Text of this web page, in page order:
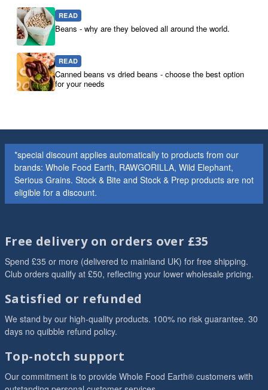
READ
Beans - why are they beloved all around the world.
READ
Canned beans vs dried beans - choose the best option
for your needs
*special discount applies automatically to products from our
brands: Whole Food Earth, RAWGORILLA, Wild Elephant,
Serious Grains. Stock & Bite and Stock & Prep products are not
eligible for a discount.
Free delivery on orders over £35
Spend £35 or more (delivered to mainland UK) for free shipping.
Club orders qualify at £50, reflecting your lower wholesale pricing.
Satisfied or refunded
We stand by our high-quality products. 100% no risk guarantee. 30
days no quibble refund policy.
Top-notch support
Our commitment is to provide Whole Food Earth® customers with